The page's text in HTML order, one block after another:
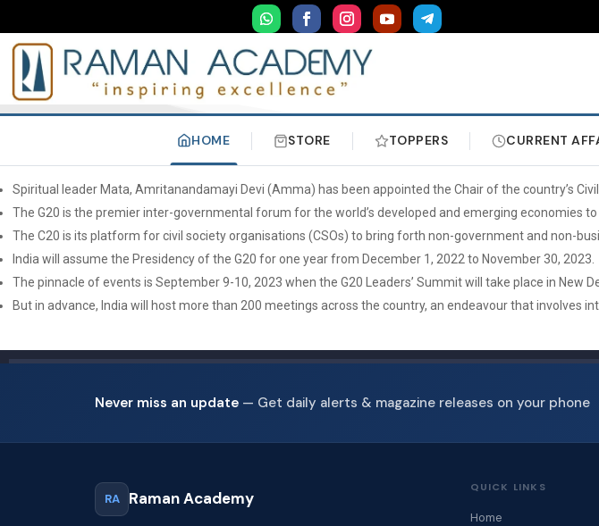
HOME STORE TOPPERS CURRENT
Spiritual leader Mata, Amritanandamayi Devi (Amma) has been appointed the Chair of the country’s
The G20 is the premier inter-governmental forum for the world’s developed and emerging economies
The C20 is its platform for civil society organisations (CSOs) to bring forth non-government and non-
India will assume the Presidency of the G20 for one year from December 1, 2022 to November 30, 2023.
The pinnacle of events is September 9-10, 2023 when the G20 Leaders’ Summit will take place in New
But in advance, India will host more than 200 meetings across the country, an endeavour that involves
Never miss an update — Get daily alerts & magazine releases on your phone
RA Raman Academy
QUICK LINKS
Home